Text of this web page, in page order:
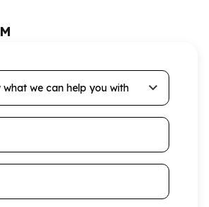
we can help you with